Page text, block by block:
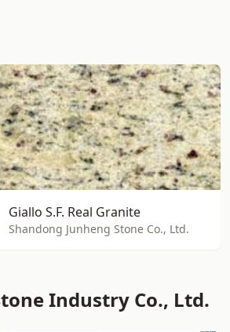
Giallo S.F. Real Granite
Shandong Junheng Stone Co., Ltd.
Industry Co., Ltd.